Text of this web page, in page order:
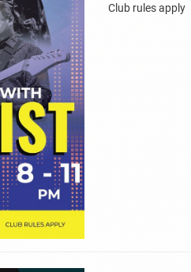
Club rules apply